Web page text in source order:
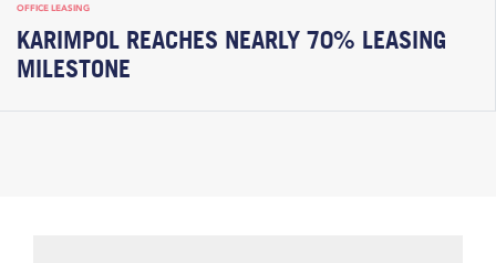
OFFICE LEASING
KARIMPOL REACHES NEARLY 70% LEASING
MILESTONE